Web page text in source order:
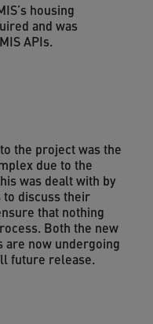
housing
and was
APIs.
the project was the
due to the
was dealt with by
discuss their
that nothing
Both the new
are now undergoing
future release.